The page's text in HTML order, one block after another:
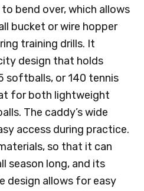
bend over, which allows
bucket or wire hopper
training drills. It
design that holds
softballs, or 140 tennis
for both lightweight
The caddy’s wide
access during practice.
so that it can
season long, and its
design allows for easy